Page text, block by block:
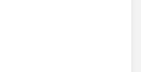
Gap. Because these are
well for finding the